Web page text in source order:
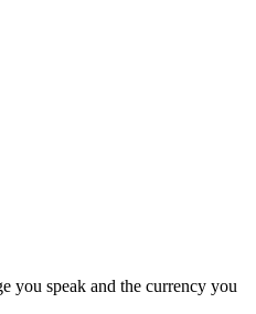
you speak and the currency you